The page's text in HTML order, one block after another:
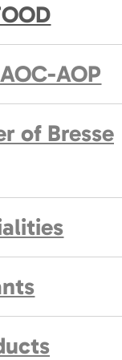
AOP
of Bresse